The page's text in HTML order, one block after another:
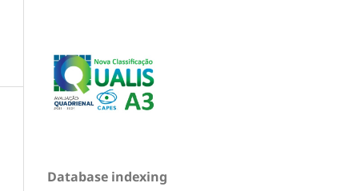
Database indexing